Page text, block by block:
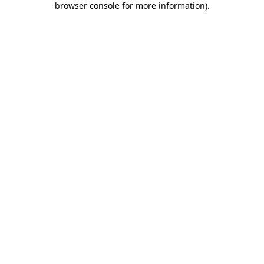
browser console for more information).